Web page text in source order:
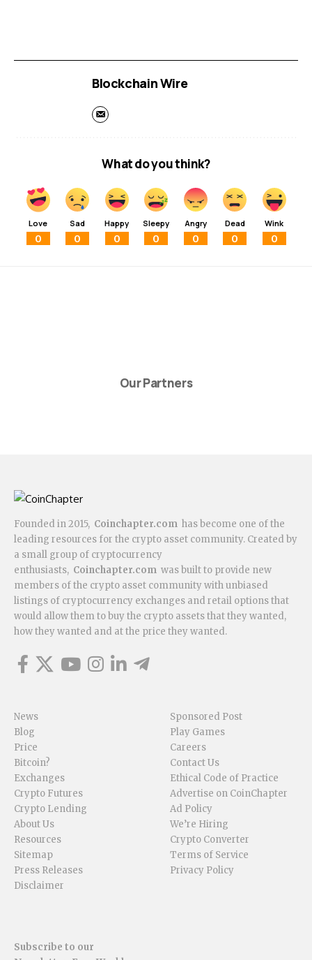
Blockchain Wire
What do you think?
Love
0
Sad
0
Happy
0
Sleepy
0
Angry
0
Dead
0
Wink
0
Our Partners
Founded in 2015, Coinchapter.com has become one of the
leading resources for the crypto asset community. Created by
a small group of cryptocurrency
enthusiasts, Coinchapter.com was built to provide new
members of the crypto asset community with unbiased
listings of cryptocurrency exchanges and retail options that
would allow them to buy the crypto assets that they wanted,
how they wanted and at the price they wanted.
News
Blog
Price
Bitcoin?
Exchanges
Crypto Futures
Crypto Lending
About Us
Resources
Sitemap
Press Releases
Disclaimer
Sponsored Post
Play Games
Careers
Contact Us
Ethical Code of Practice
Advertise on CoinChapter
Ad Policy
We’re Hiring
Crypto Converter
Terms of Service
Privacy Policy
Subscribe to our